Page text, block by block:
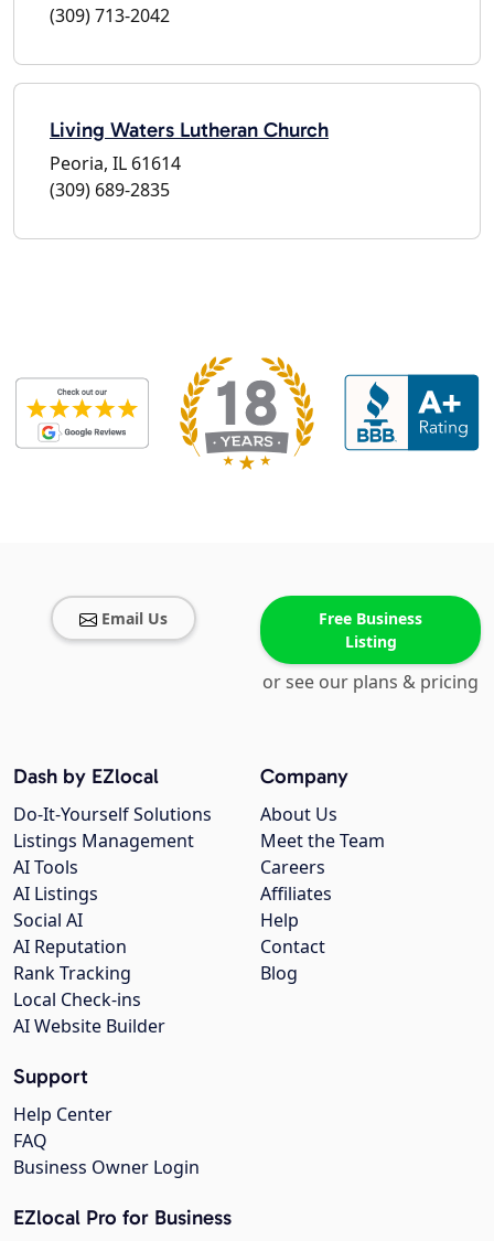
(309) 713-2042
Living Waters Lutheran Church
Peoria, IL 61614
(309) 689-2835
Email Us
Free Business
Listing
or see our plans & pricing
Company
About Us
Meet the Team
Careers
Affiliates
Help
Contact
Blog
Dash by EZlocal
Do-It-Yourself Solutions
Listings Management
AI Tools
AI Listings
Social AI
AI Reputation
Rank Tracking
Local Check-ins
AI Website Builder
Support
Help Center
FAQ
Business Owner Login
EZlocal Pro for Business